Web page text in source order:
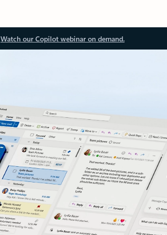
Watch our Copilot webinar on demand.